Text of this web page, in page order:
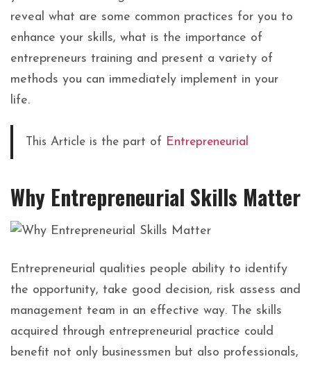
reveal what are some common practices for you to
enhance your skills, what is the importance of
entrepreneurs training and present a variety of
methods you can immediately implement in your
life.
This Article is the part of Entrepreneurial
Why Entrepreneurial Skills Matter
Entrepreneurial qualities people ability to identify
the opportunity, take good decision, risk assess and
management team in an effective way. The skills
acquired through entrepreneurial practice could
benefit not only businessmen but also professionals,